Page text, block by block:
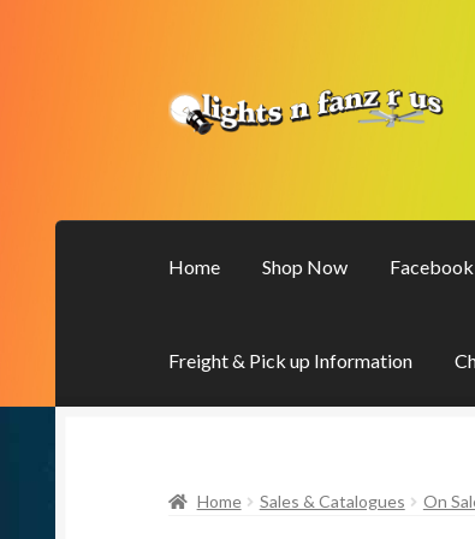
Skip
to
Skip
to
Home Shop Now Facebook
Freight & Pick up Information
Home Sales & Catalogues On